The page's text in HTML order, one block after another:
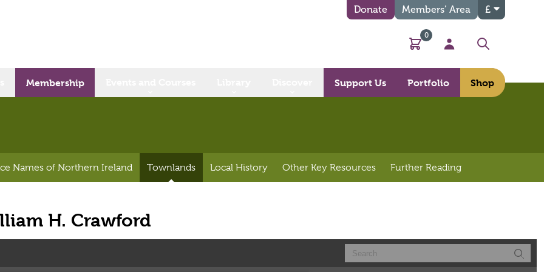
Donate Members’ Area £
Basket
0
My Account
Search
Membership Support Us Portfolio Shop
Names of Northern Ireland Townlands Local History Other Key Resources Further Reading
H. Crawford